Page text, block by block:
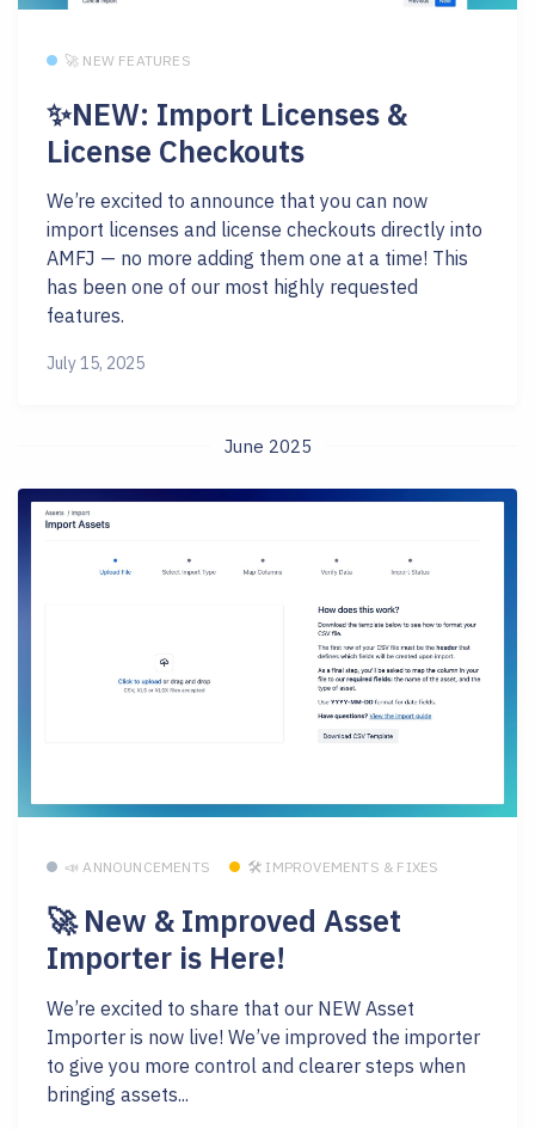
🚀 NEW FEATURES
✨NEW: Import Licenses &
License Checkouts
We’re excited to announce that you can now
import licenses and license checkouts directly into
AMFJ — no more adding them one at a time! This
has been one of our most highly requested
features.
July 15, 2025
June 2025
📣 ANNOUNCEMENTS 🛠 IMPROVEMENTS & FIXES
🚀 New & Improved Asset
Importer is Here!
We’re excited to share that our NEW Asset
Importer is now live! We’ve improved the importer
to give you more control and clearer steps when
bringing assets...